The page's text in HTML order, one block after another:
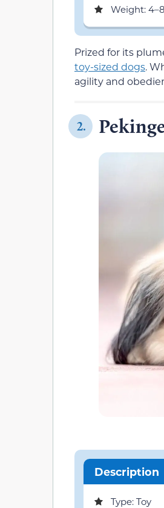
Weight:
Prized for its
toy-sized dogs.
agility and
2.
Description
Type: Toy